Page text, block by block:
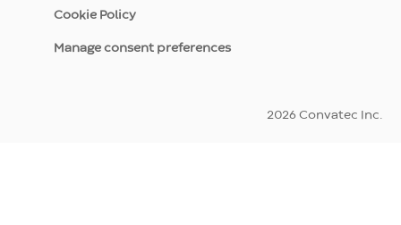
Cookie Policy
Manage consent preferences
2026 Convatec Inc.